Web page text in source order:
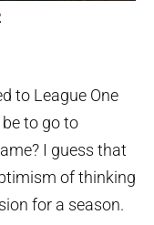
to League One
to go to
I guess that
of thinking
for a season.